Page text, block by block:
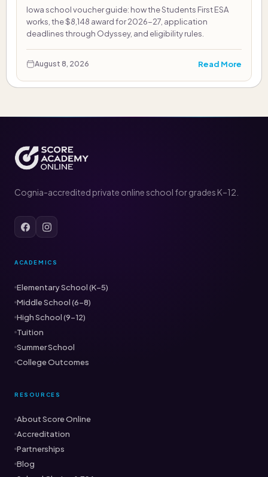
Iowa school voucher guide: how the Students First ESA
works, the $8,148 award for 2026-27, application
deadlines through Odyssey, and eligibility rules.
August 8, 2026 Read More
Cognia-accredited private online school for grades K–12.
ACADEMICS
Elementary School (K–5)
Middle School (6–8)
High School (9–12)
Tuition
Summer School
College Outcomes
RESOURCES
About Score Online
Accreditation
Partnerships
Blog